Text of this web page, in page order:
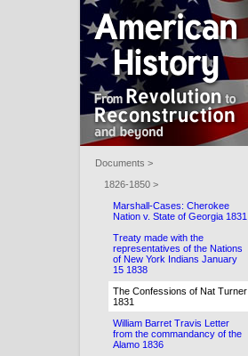
Documents >
1826-1850 >
Marshall-Cases: Cherokee
Nation v. State of Georgia 1831
Treaty made with the
representatives of the Nations
of New York Indians January
15 1838
The Confessions of Nat Turner
1831
William Barret Travis Letter
from the commandancy of the
Alamo 1836